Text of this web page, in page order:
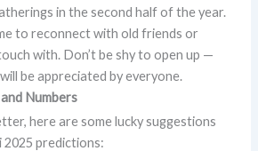
in the second half of the year.
to reconnect with old friends or
with. Don’t be shy to open up —
be appreciated by everyone.
Numbers
here are some lucky suggestions
2025 predictions: